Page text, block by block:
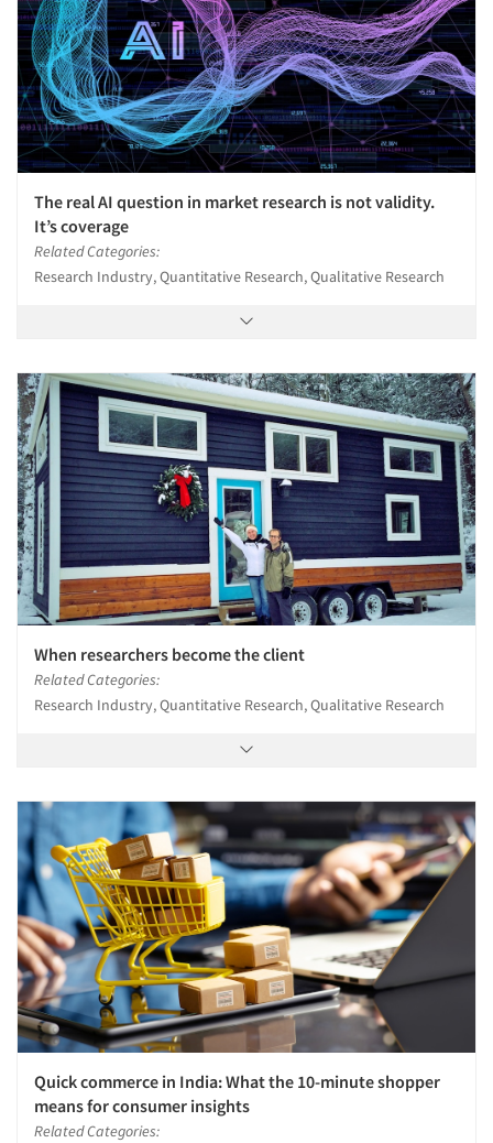
Articles & Videos
Companies
Events
Resources
The real AI question in market research is not validity.
It’s coverage
Related Categories:
Research Industry, Quantitative Research, Qualitative Research
When researchers become the client
Related Categories:
Research Industry, Quantitative Research, Qualitative Research
Quick commerce in India: What the 10-minute shopper
means for consumer insights
Related Categories: